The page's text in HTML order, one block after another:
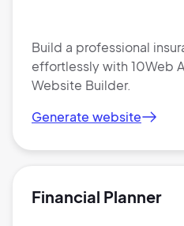
Build a professional
effortlessly with 10Web
Website Builder.
Generate website
Financial Planner